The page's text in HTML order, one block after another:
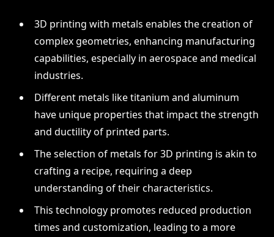
3D printing with metals enables the creation of
complex geometries, enhancing manufacturing
capabilities, especially in aerospace and medical
industries.
Different metals like titanium and aluminum
have unique properties that impact the strength
and ductility of printed parts.
The selection of metals for 3D printing is akin to
crafting a recipe, requiring a deep
understanding of their characteristics.
This technology promotes reduced production
times and customization, leading to a more